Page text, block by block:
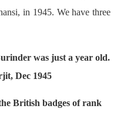
in 1945. We have three
was just a year old.
Dec 1945
British badges of rank